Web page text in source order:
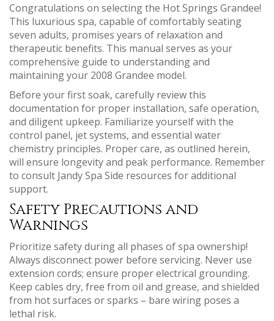
Congratulations on selecting the Hot Springs Grandee!
This luxurious spa, capable of comfortably seating
seven adults, promises years of relaxation and
therapeutic benefits. This manual serves as your
comprehensive guide to understanding and
maintaining your 2008 Grandee model.
Before your first soak, carefully review this
documentation for proper installation, safe operation,
and diligent upkeep. Familiarize yourself with the
control panel, jet systems, and essential water
chemistry principles. Proper care, as outlined herein,
will ensure longevity and peak performance. Remember
to consult Jandy Spa Side resources for additional
support.
Safety Precautions and
Warnings
Prioritize safety during all phases of spa ownership!
Always disconnect power before servicing. Never use
extension cords; ensure proper electrical grounding.
Keep cables dry, free from oil and grease, and shielded
from hot surfaces or sparks – bare wiring poses a
lethal risk.